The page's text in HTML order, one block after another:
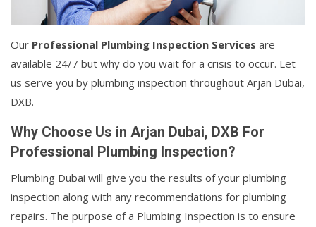
Our Professional Plumbing Inspection Services are
available 24/7 but why do you wait for a crisis to occur. Let
us serve you by plumbing inspection throughout Arjan Dubai,
DXB.
Why Choose Us in Arjan Dubai, DXB For
Professional Plumbing Inspection?
Plumbing Dubai will give you the results of your plumbing
inspection along with any recommendations for plumbing
repairs. The purpose of a Plumbing Inspection is to ensure